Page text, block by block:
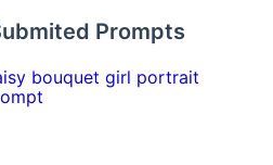
Prompts
bouquet girl portrait